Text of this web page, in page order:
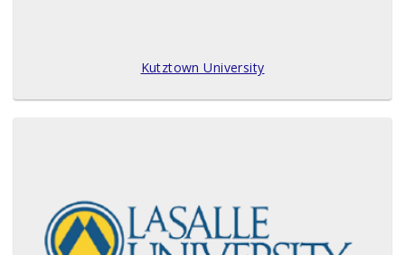
Kutztown University